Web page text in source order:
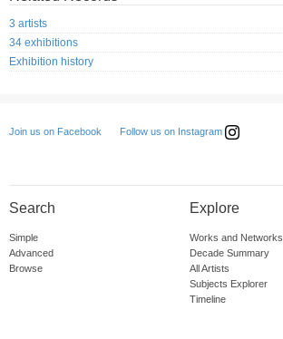
3 artists
34 exhibitions
Exhibition history
Join us on Facebook Follow us on Instagram
Search
Simple
Advanced
Browse
Explore
Works and Networks
Decade Summary
All Artists
Subjects Explorer
Timeline